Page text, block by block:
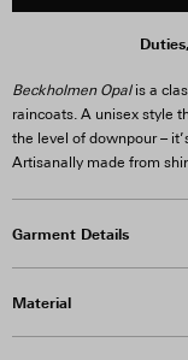
Beckholmen Opal is a
raincoats. A unisex style
the level of downpour –
Artisanally made from
Garment Details
Material